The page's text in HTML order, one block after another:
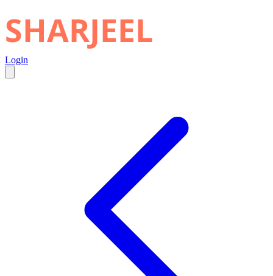
SHARJEEL
Login